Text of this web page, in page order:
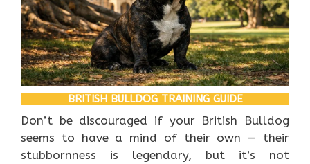
BRITISH BULLDOG TRAINING GUIDE
Don’t be discouraged if your British Bulldog
seems to have a mind of their own — their
stubbornness is legendary, but it’s not